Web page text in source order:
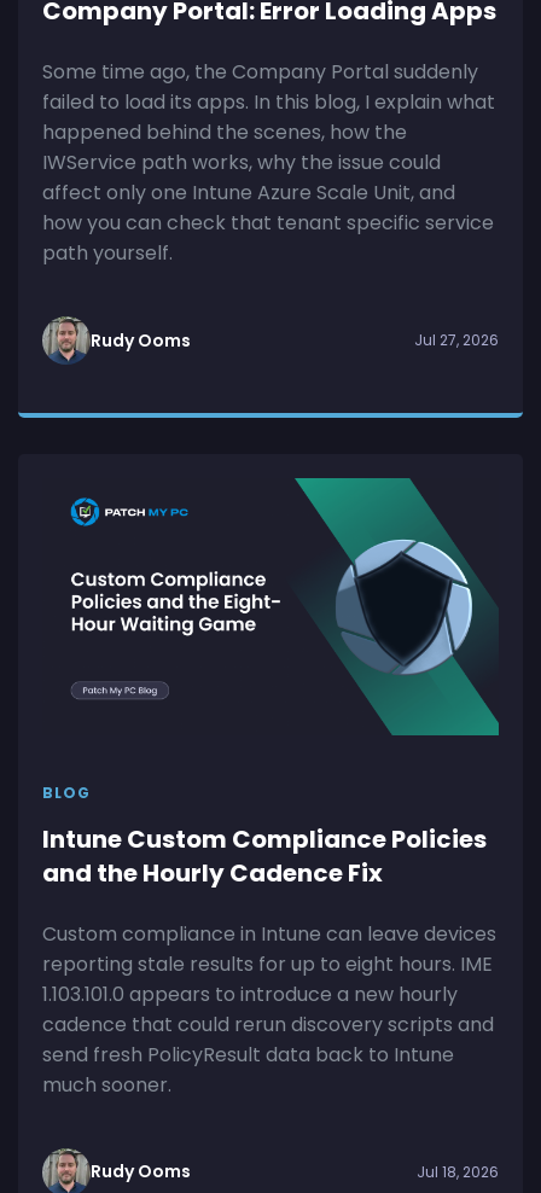
Company Portal: Error Loading Apps
Some time ago, the Company Portal suddenly
failed to load its apps. In this blog, I explain what
happened behind the scenes, how the
IWService path works, why the issue could
affect only one Intune Azure Scale Unit, and
how you can check that tenant specific service
path yourself.
Rudy Ooms Jul 27, 2026
BLOG
Intune Custom Compliance Policies
and the Hourly Cadence Fix
Custom compliance in Intune can leave devices
reporting stale results for up to eight hours. IME
1.103.101.0 appears to introduce a new hourly
cadence that could rerun discovery scripts and
send fresh PolicyResult data back to Intune
much sooner.
Rudy Ooms Jul 18, 2026